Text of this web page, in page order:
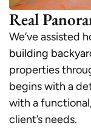
Real
We’ve assisted
building
properties
begins with a
with a
client’s needs.